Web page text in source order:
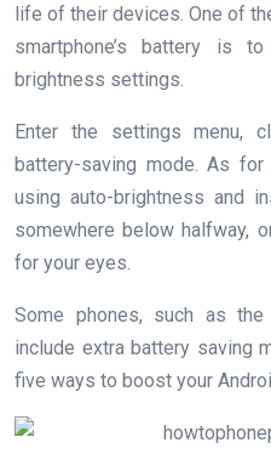
life of their devices. One of
smartphone’s battery is
brightness settings.
Enter the settings menu,
battery-saving mode. As
using auto-brightness and
somewhere below halfway,
for your eyes.
Some phones, such as
include extra battery saving
five ways to boost your